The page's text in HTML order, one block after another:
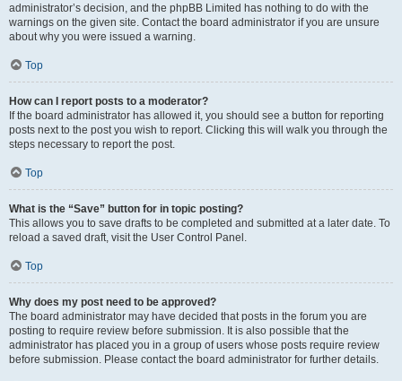
administrator’s decision, and the phpBB Limited has nothing to do with the
warnings on the given site. Contact the board administrator if you are unsure
about why you were issued a warning.
Top
How can I report posts to a moderator?
If the board administrator has allowed it, you should see a button for reporting
posts next to the post you wish to report. Clicking this will walk you through the
steps necessary to report the post.
Top
What is the “Save” button for in topic posting?
This allows you to save drafts to be completed and submitted at a later date. To
reload a saved draft, visit the User Control Panel.
Top
Why does my post need to be approved?
The board administrator may have decided that posts in the forum you are
posting to require review before submission. It is also possible that the
administrator has placed you in a group of users whose posts require review
before submission. Please contact the board administrator for further details.